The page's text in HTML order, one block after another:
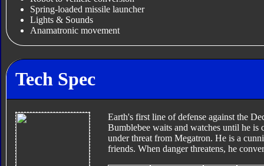
Spring-loaded missile launcher
Lights & Sounds
Anamatronic movement
Tech Spec
Earth's first line of defense against the
Bumblebee waits and watches until he is
under threat from Megatron. He is a
friends. When danger threatens, he